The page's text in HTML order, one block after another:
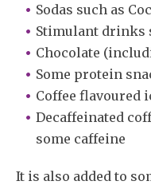
Sodas such as
Stimulant drinks
Chocolate
Some protein
Coffee flavoured
Decaffeinated
some caffeine
It is also added to